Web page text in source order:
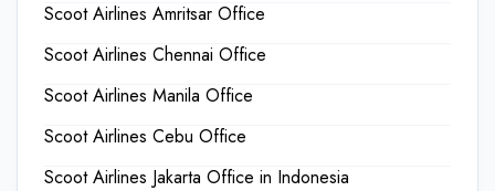
Scoot Airlines Amritsar Office
Scoot Airlines Chennai Office
Scoot Airlines Manila Office
Scoot Airlines Cebu Office
Scoot Airlines Jakarta Office in Indonesia